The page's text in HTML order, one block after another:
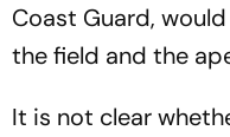
Coast Guard,
the field and the
It is not clear